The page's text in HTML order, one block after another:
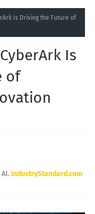
Is Driving the Future of
Is
of
IndustryStandard.com